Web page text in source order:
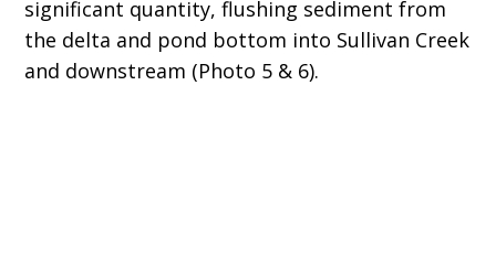
significant quantity, flushing sediment from
the delta and pond bottom into Sullivan Creek
and downstream (Photo 5 & 6).